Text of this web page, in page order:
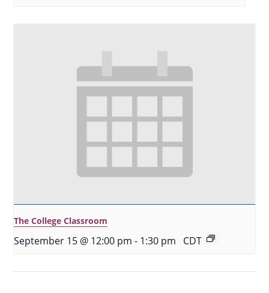
The College Classroom
September 15 @ 12:00 pm - 1:30 pm CDT